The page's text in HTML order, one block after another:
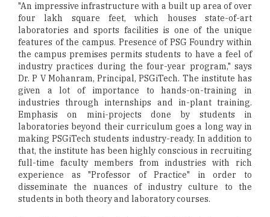
"An impressive infrastructure with a built up area of over
four lakh square feet, which houses state-of-art
laboratories and sports facilities is one of the unique
features of the campus. Presence of PSG Foundry within
the campus premises permits students to have a feel of
industry practices during the four-year program," says
Dr. P V Mohanram, Principal, PSGiTech. The institute has
given a lot of importance to hands-on-training in
industries through internships and in-plant training.
Emphasis on mini-projects done by students in
laboratories beyond their curriculum goes a long way in
making PSGiTech students industry-ready. In addition to
that, the institute has been highly conscious in recruiting
full-time faculty members from industries with rich
experience as "Professor of Practice" in order to
disseminate the nuances of industry culture to the
students in both theory and laboratory courses.